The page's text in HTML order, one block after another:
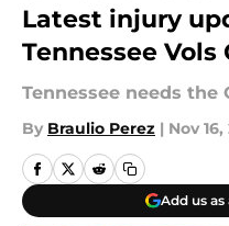
Latest injury
Tennessee Vols
Tennessee needs
By Braulio Perez | Nov
Add us as